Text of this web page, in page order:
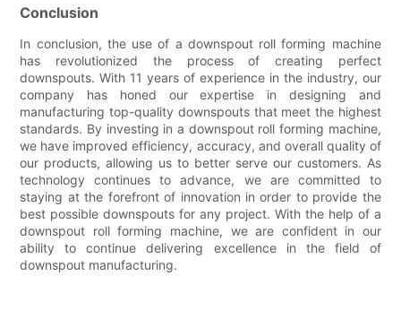
Conclusion
In conclusion, the use of a downspout roll forming machine
has revolutionized the process of creating perfect
downspouts. With 11 years of experience in the industry, our
company has honed our expertise in designing and
manufacturing top-quality downspouts that meet the highest
standards. By investing in a downspout roll forming machine,
we have improved efficiency, accuracy, and overall quality of
our products, allowing us to better serve our customers. As
technology continues to advance, we are committed to
staying at the forefront of innovation in order to provide the
best possible downspouts for any project. With the help of a
downspout roll forming machine, we are confident in our
ability to continue delivering excellence in the field of
downspout manufacturing.